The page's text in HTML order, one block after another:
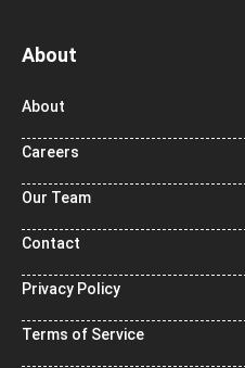
About
About
Careers
Our Team
Contact
Privacy Policy
Terms of Service